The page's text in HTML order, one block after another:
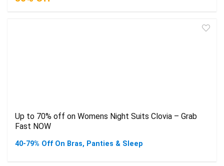
Up to 70% off on Womens Night Suits Clovia – Grab
Fast NOW
40-79% Off On Bras, Panties & Sleep